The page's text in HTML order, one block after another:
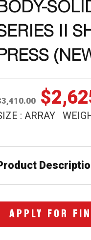
II
3,410.00
price
$
: ARRAY
APPLY FOR